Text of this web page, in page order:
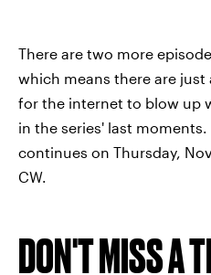
There are two more
which means there are
for the internet to blow up
in the series' last moments.
continues on Thursday,
CW.
DON'T MISS A